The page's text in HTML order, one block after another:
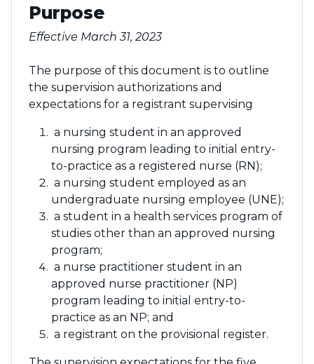
Purpose
Effective March 31, 2023
The purpose of this document is to outline
the supervision authorizations and
expectations for a registrant supervising
a nursing student in an approved
nursing program leading to initial entry-
to-practice as a registered nurse (RN);
a nursing student employed as an
undergraduate nursing employee (UNE);
a student in a health services program of
studies other than an approved nursing
program;
a nurse practitioner student in an
approved nurse practitioner (NP)
program leading to initial entry-to-
practice as an NP; and
a registrant on the provisional register.